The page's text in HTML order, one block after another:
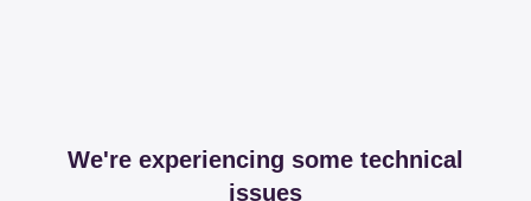
We're experiencing some technical
issues